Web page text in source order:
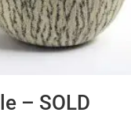
– SOLD